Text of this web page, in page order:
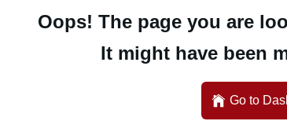
Oops! The page you are
It might have been
Go to